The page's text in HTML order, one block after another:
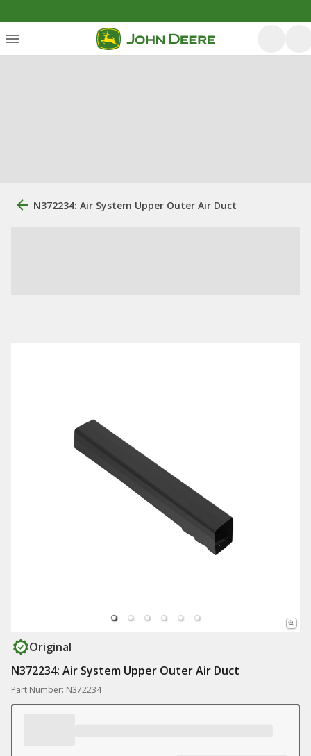
N372234: Air System Upper Outer Air Duct
Original
N372234: Air System Upper Outer Air Duct
Part Number: N372234